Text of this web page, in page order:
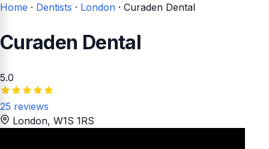
Home · Dentists · London · Curaden Dental
Curaden Dental
5.0
25 reviews
London, W1S 1RS